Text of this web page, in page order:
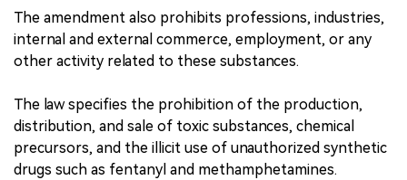
The amendment also prohibits professions, industries,
internal and external commerce, employment, or any
other activity related to these substances.
The law specifies the prohibition of the production,
distribution, and sale of toxic substances, chemical
precursors, and the illicit use of unauthorized synthetic
drugs such as fentanyl and methamphetamines.